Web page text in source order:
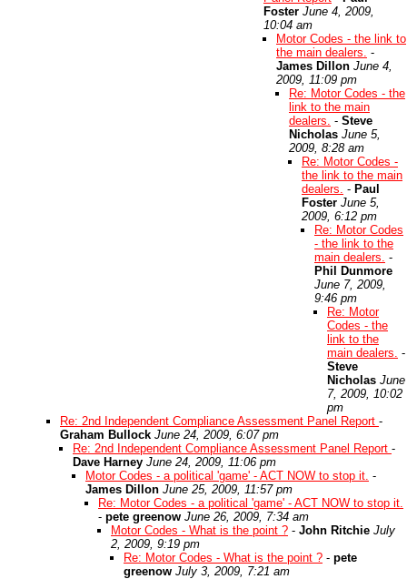
Foster June 4, 2009,
10:04 am
Motor Codes - the link to
the main dealers. -
James Dillon June 4,
2009, 11:09 pm
Re: Motor Codes - the
link to the main
dealers. - Steve
Nicholas June 5,
2009, 8:28 am
Re: Motor Codes -
the link to the main
dealers. - Paul
Foster June 5,
2009, 6:12 pm
Re: Motor Codes
- the link to the
main dealers. -
Phil Dunmore
June 7, 2009,
9:46 pm
Re: Motor
Codes - the
link to the
main dealers. -
Steve
Nicholas June
7, 2009, 10:02
pm
Re: 2nd Independent Compliance Assessment Panel Report -
Graham Bullock June 24, 2009, 6:07 pm
Re: 2nd Independent Compliance Assessment Panel Report -
Dave Harney June 24, 2009, 11:06 pm
Motor Codes - a political 'game' - ACT NOW to stop it. -
James Dillon June 25, 2009, 11:57 pm
Re: Motor Codes - a political 'game' - ACT NOW to stop it.
- pete greenow June 26, 2009, 7:34 am
Motor Codes - What is the point ? - John Ritchie July
2, 2009, 9:19 pm
Re: Motor Codes - What is the point ? - pete
greenow July 3, 2009, 7:21 am